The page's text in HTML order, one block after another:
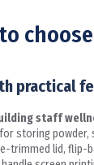
practical
staff
storing
trimmed lid, flip-